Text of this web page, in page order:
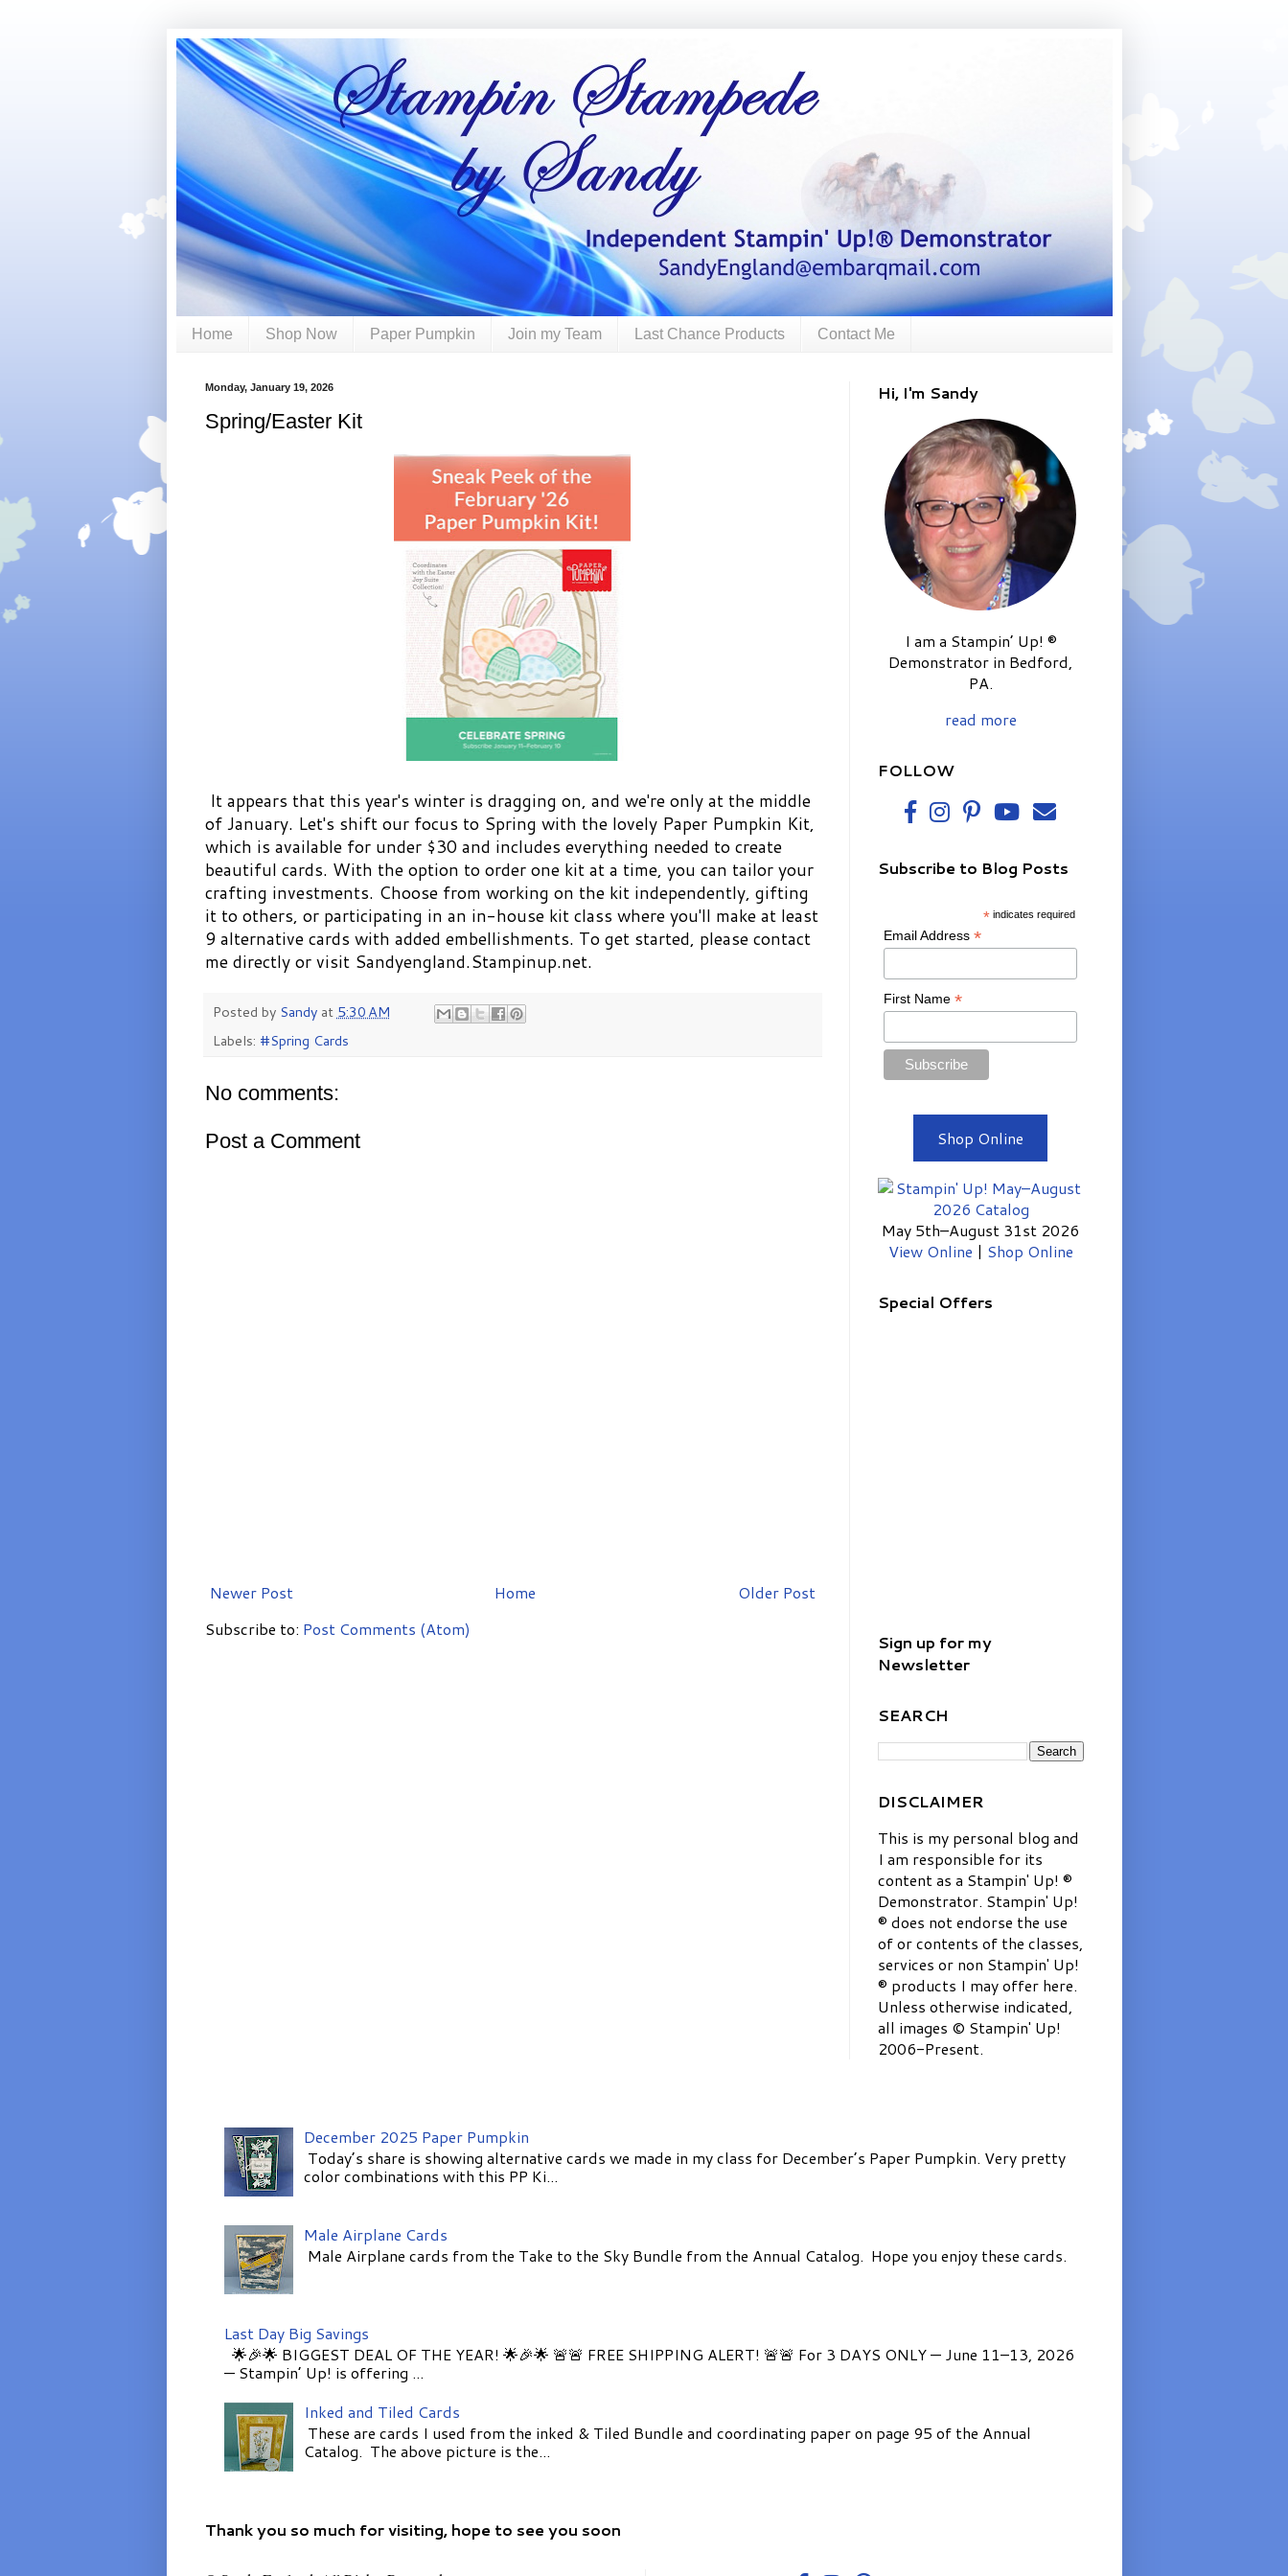
Home Shop Now Paper Pumpkin Join my Team Last Chance Products Contact Me
Monday, January 19, 2026
Spring/Easter Kit
It appears that this year's winter is dragging on, and we're only at the middle
of January. Let's shift our focus to Spring with the lovely Paper Pumpkin Kit,
which is available for under $30 and includes everything needed to create
beautiful cards. With the option to order one kit at a time, you can tailor your
crafting investments. Choose from working on the kit independently, gifting
it to others, or participating in an in-house kit class where you'll make at least
9 alternative cards with added embellishments. To get started, please contact
me directly or visit Sandyengland.Stampinup.net.
Posted by Sandy at5:30 AM
Labels: #Spring Cards
No comments:
Post a Comment
Newer Post Older Post
Home
Subscribe to: Post Comments (Atom)
Hi, I'm Sandy
I am a Stampin’ Up! ®
Demonstrator in Bedford,
PA.
read more
FOLLOW
Subscribe to Blog Posts
* indicates required
Email Address *
First Name *
Shop Online
May 5th–August 31st 2026
View Online | Shop Online
Special Offers
Sign up for my
Newsletter
SEARCH
DISCLAIMER
This is my personal blog and
I am responsible for its
content as a Stampin' Up! ®
Demonstrator. Stampin' Up!
® does not endorse the use
of or contents of the classes,
services or non Stampin' Up!
® products I may offer here.
Unless otherwise indicated,
all images © Stampin' Up!
2006-Present.
December 2025 Paper Pumpkin
Today’s share is showing alternative cards we made in my class for December’s Paper Pumpkin. Very pretty
color combinations with this PP Ki...
Male Airplane Cards
Male Airplane cards from the Take to the Sky Bundle from the Annual Catalog. Hope you enjoy these cards.
Last Day Big Savings
🌟🎉🌟 BIGGEST DEAL OF THE YEAR! 🌟🎉🌟 🚨🚨 FREE SHIPPING ALERT! 🚨🚨 For 3 DAYS ONLY — June 11–13, 2026
— Stampin’ Up! is offering ...
Inked and Tiled Cards
These are cards I used from the inked & Tiled Bundle and coordinating paper on page 95 of the Annual
Catalog. The above picture is the...
Thank you so much for visiting, hope to see you soon